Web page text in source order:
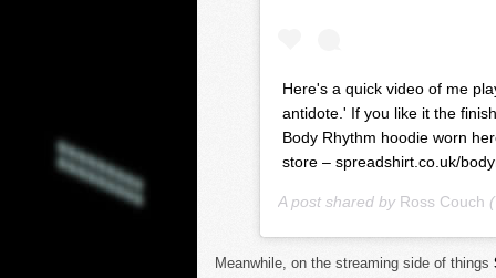
Here's a quick video of me
antidote.' If you like it the
Body Rhythm hoodie worn
store – spreadshirt.co.uk/
A post shared by Ross Couch
Meanwhile, on the streaming side of things